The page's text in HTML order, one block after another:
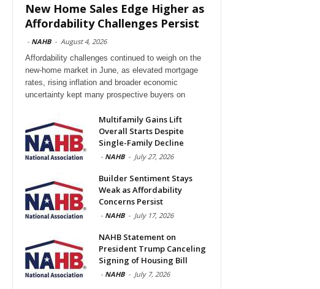
New Home Sales Edge Higher as
Affordability Challenges Persist
- NAHB - August 4, 2026
Affordability challenges continued to weigh on the
new-home market in June, as elevated mortgage
rates, rising inflation and broader economic
uncertainty kept many prospective buyers on
Multifamily Gains Lift
Overall Starts Despite
Single-Family Decline
- NAHB - July 27, 2026
Builder Sentiment Stays
Weak as Affordability
Concerns Persist
- NAHB - July 17, 2026
NAHB Statement on
President Trump Canceling
Signing of Housing Bill
- NAHB - July 7, 2026